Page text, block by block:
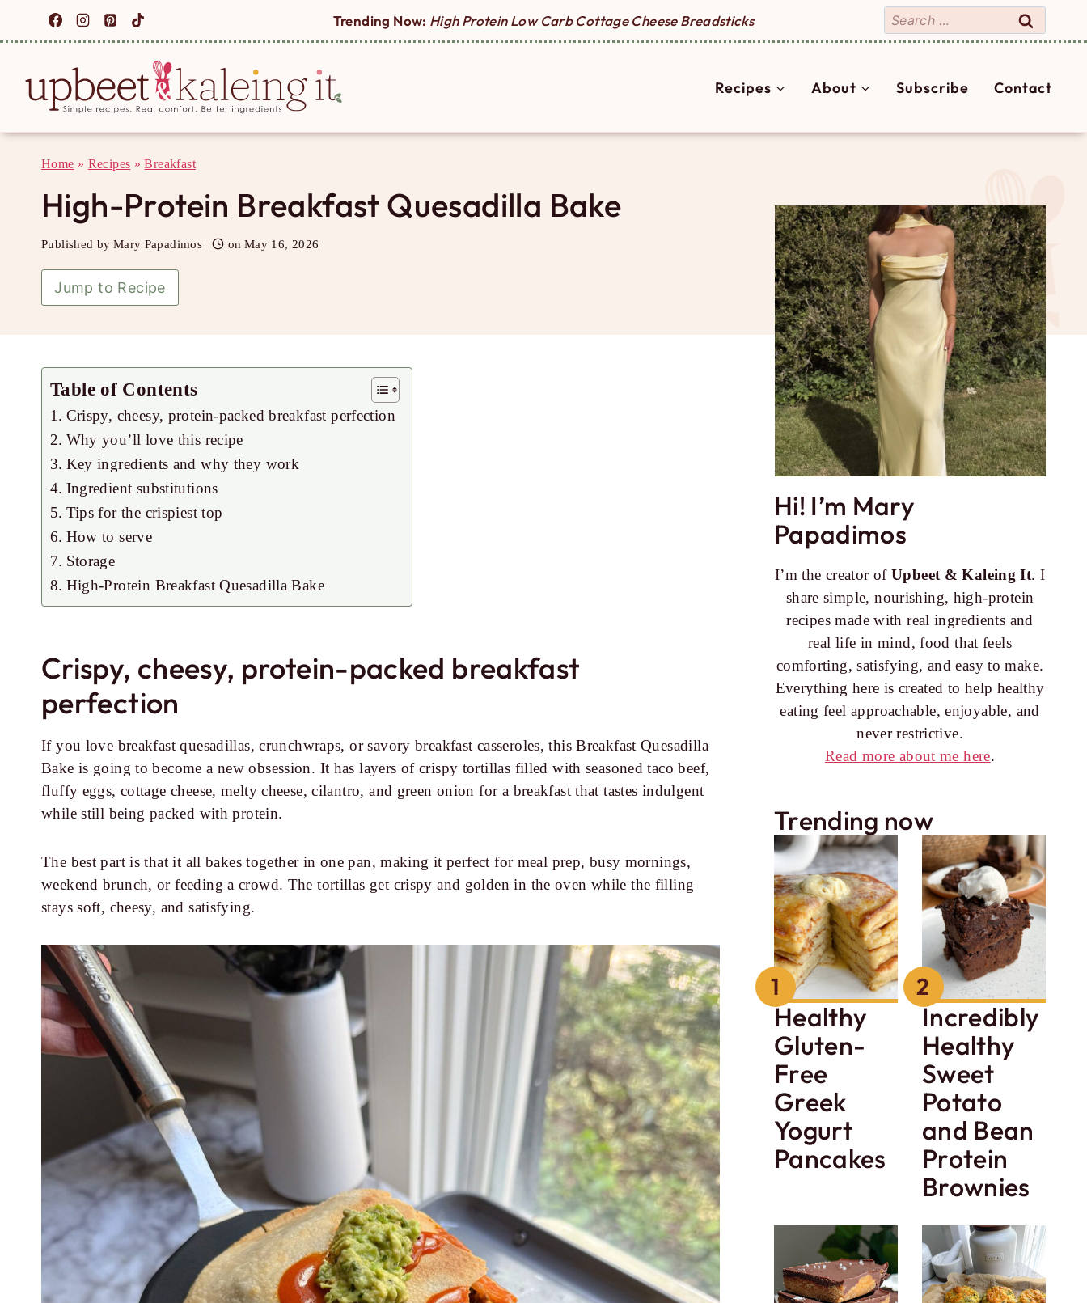
Trending Now: High Protein Low Carb Cottage Cheese Breadsticks
Search
for:
Recipes About Subscribe Contact
Home » Recipes »Breakfast
High-Protein Breakfast Quesadilla Bake
Published by Mary Papadimos on May 16, 2026
Jump to Recipe
Table of Contents
Crispy, cheesy, protein-packed breakfast perfection
Why you’ll love this recipe
Key ingredients and why they work
Ingredient substitutions
Tips for the crispiest top
How to serve
Storage
High-Protein Breakfast Quesadilla Bake
Crispy, cheesy, protein-packed breakfast
perfection
If you love breakfast quesadillas, crunchwraps, or savory breakfast casseroles, this Breakfast Quesadilla
Bake is going to become a new obsession. It has layers of crispy tortillas filled with seasoned taco beef,
fluffy eggs, cottage cheese, melty cheese, cilantro, and green onion for a breakfast that tastes indulgent
while still being packed with protein.
The best part is that it all bakes together in one pan, making it perfect for meal prep, busy mornings,
weekend brunch, or feeding a crowd. The tortillas get crispy and golden in the oven while the filling
stays soft, cheesy, and satisfying.
Hi! I’m Mary
Papadimos
I’m the creator of Upbeet & Kaleing It. I
share simple, nourishing, high-protein
recipes made with real ingredients and
real life in mind, food that feels
comforting, satisfying, and easy to make.
Everything here is created to help healthy
eating feel approachable, enjoyable, and
never restrictive.
Read more about me here.
Trending now
Healthy
Gluten-
Free
Greek
Yogurt
Pancakes
Incredibly
Healthy
Sweet
Potato
and Bean
Protein
Brownies